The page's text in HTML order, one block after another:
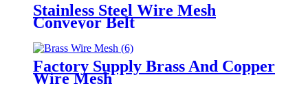
Stainless Steel Wire Mesh
Conveyor Belt
Factory Supply Brass And Copper
Wire Mesh